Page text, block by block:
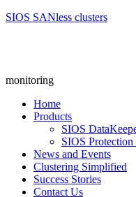
SIOS SANless clusters
monitoring
Home
Products
SIOS
SIOS
News and Events
Clustering Simplified
Success Stories
Contact Us